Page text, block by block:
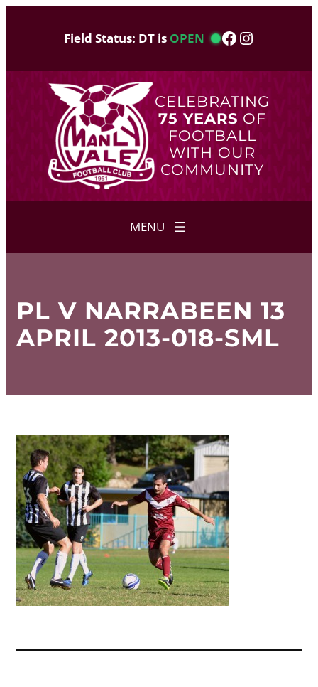
Field Status: DT is OPEN Facebook
Instagram
CELEBRATING
75 YEARS OF
FOOTBALL
WITH OUR
COMMUNITY
PL V NARRABEEN 13
APRIL 2013-018-SML